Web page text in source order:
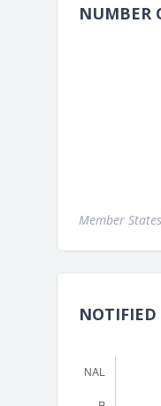
NUMBER
Member
NOTIFIED